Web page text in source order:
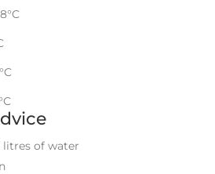
litres of water